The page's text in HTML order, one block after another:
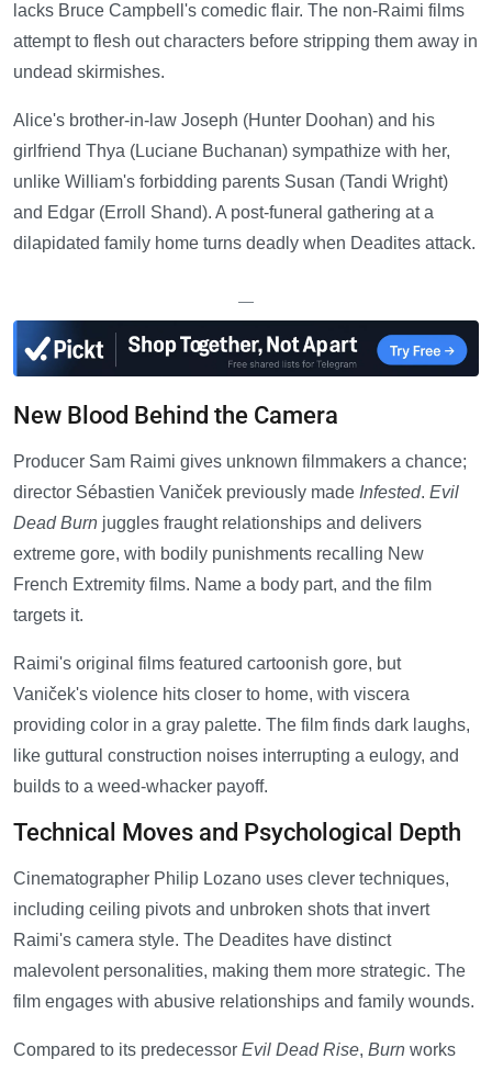
lacks Bruce Campbell's comedic flair. The non-Raimi films
attempt to flesh out characters before stripping them away in
undead skirmishes.
Alice's brother-in-law Joseph (Hunter Doohan) and his
girlfriend Thya (Luciane Buchanan) sympathize with her,
unlike William's forbidding parents Susan (Tandi Wright)
and Edgar (Erroll Shand). A post-funeral gathering at a
dilapidated family home turns deadly when Deadites attack.
—
New Blood Behind the Camera
Producer Sam Raimi gives unknown filmmakers a chance;
director Sébastien Vaniček previously made Infested. Evil
Dead Burn juggles fraught relationships and delivers
extreme gore, with bodily punishments recalling New
French Extremity films. Name a body part, and the film
targets it.
Raimi's original films featured cartoonish gore, but
Vaniček's violence hits closer to home, with viscera
providing color in a gray palette. The film finds dark laughs,
like guttural construction noises interrupting a eulogy, and
builds to a weed-whacker payoff.
Technical Moves and Psychological Depth
Cinematographer Philip Lozano uses clever techniques,
including ceiling pivots and unbroken shots that invert
Raimi's camera style. The Deadites have distinct
malevolent personalities, making them more strategic. The
film engages with abusive relationships and family wounds.
Compared to its predecessor Evil Dead Rise, Burn works